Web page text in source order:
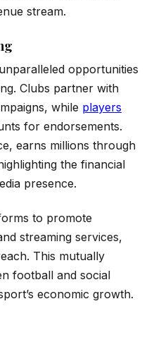
stream.
opportunities
Clubs partner with
while players
for endorsements.
earns millions through
the financial
presence.
to promote
streaming services,
This mutually
football and social
economic growth.